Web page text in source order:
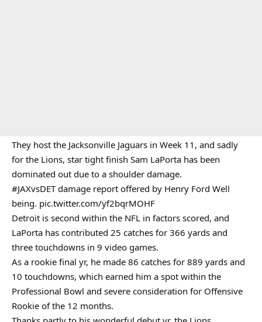
They host the Jacksonville Jaguars in Week 11, and sadly
for the Lions, star tight finish Sam LaPorta has been
dominated out due to a shoulder damage.
#JAXvsDETdamage report offered by Henry Ford Well
being. pic.twitter.com/yf2bqrMOHF
Detroit is second within the NFL in factors scored, and
LaPorta has contributed 25 catches for 366 yards and
three touchdowns in 9 video games.
As a rookie final yr, he made 86 catches for 889 yards and
10 touchdowns, which earned him a spot within the
Professional Bowl and severe consideration for Offensive
Rookie of the 12 months.